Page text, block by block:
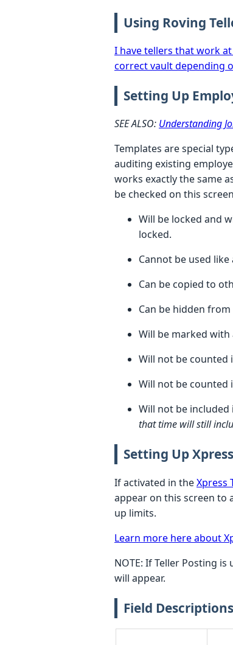
Using Roving
I have tellers that work
correct vault depending
Setting Up
SEE ALSO: Understanding
Templates are special
auditing existing
works exactly the same
be checked on this
Will be locked and
locked.
Cannot be used
Can be copied to
Can be hidden
Will be marked
Will not be counted
Will not be counted
Will not be
that time will still
Setting Up
If activated in theXpress
appear on this screen to
up limits.
Learn more here about
NOTE: If Teller Posting
will appear.
Field Descriptions